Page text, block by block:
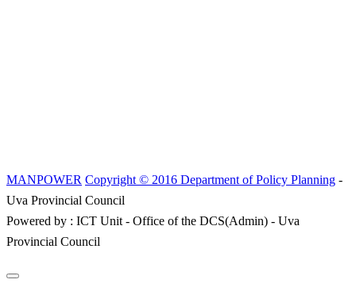
MANPOWER Copyright © 2016 Department of Policy Planning -
Uva Provincial Council
Powered by : ICT Unit - Office of the DCS(Admin) - Uva
Provincial Council